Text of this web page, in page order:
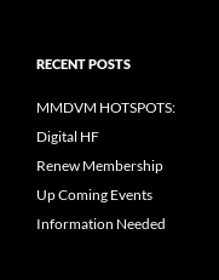
RECENT POSTS
MMDVM HOTSPOTS:
Digital HF
Renew Membership
Up Coming Events
Information Needed